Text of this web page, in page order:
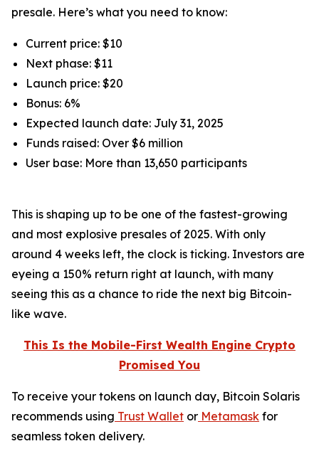
presale. Here’s what you need to know:
Current price: $10
Next phase: $11
Launch price: $20
Bonus: 6%
Expected launch date: July 31, 2025
Funds raised: Over $6 million
User base: More than 13,650 participants
This is shaping up to be one of the fastest-growing
and most explosive presales of 2025. With only
around 4 weeks left, the clock is ticking. Investors are
eyeing a 150% return right at launch, with many
seeing this as a chance to ride the next big Bitcoin-
like wave.
This Is the Mobile-First Wealth Engine Crypto
Promised You
To receive your tokens on launch day, Bitcoin Solaris
recommends using Trust Wallet or Metamask for
seamless token delivery.